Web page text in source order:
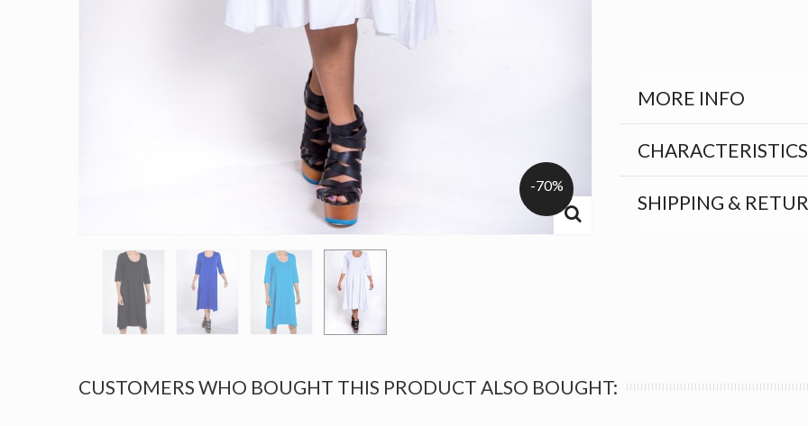
-70%
MORE INFO
CHARACTERISTICS
SHIPPING &
CUSTOMERS WHO BOUGHT THIS PRODUCT ALSO BOUGHT: